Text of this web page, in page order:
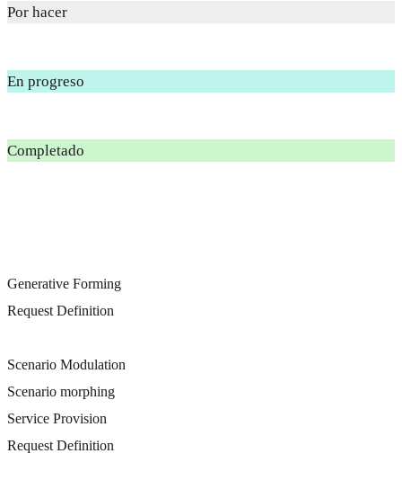
Por hacer
En progreso
Completado
Generative Forming
Request Definition
Scenario Modulation
Scenario morphing
Service Provision
Request Definition